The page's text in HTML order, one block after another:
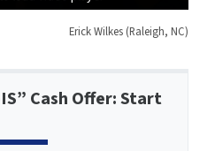
Erick Wilkes (Raleigh, NC)
Cash Offer: Start